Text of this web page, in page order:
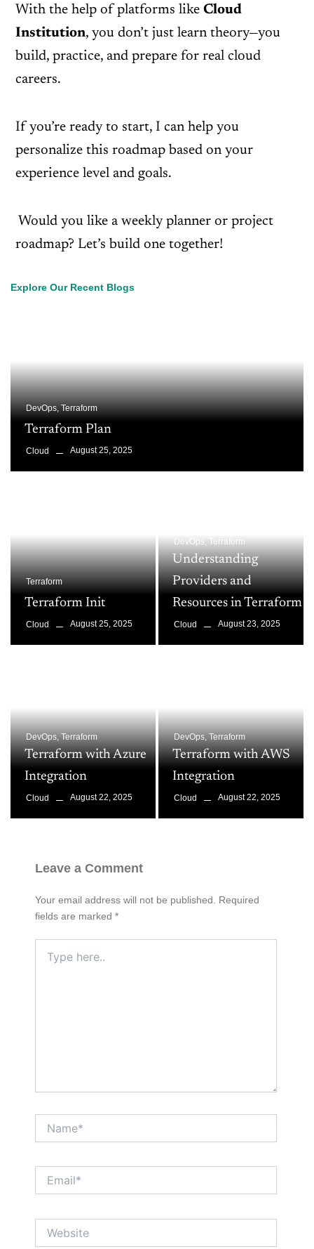
With the help of platforms like Cloud
Institution, you don’t just learn theory—you
build, practice, and prepare for real cloud
careers.
If you’re ready to start, I can help you
personalize this roadmap based on your
experience level and goals.
Would you like a weekly planner or project
roadmap? Let’s build one together!
Explore Our Recent Blogs
DevOps, Terraform
Terraform Plan
Cloud August 25, 2025
Terraform
Terraform Init
Cloud August 25, 2025
DevOps, Terraform
Understanding
Providers and
Resources in Terraform
Cloud August 23, 2025
DevOps, Terraform
Terraform with Azure
Integration
Cloud August 22, 2025
DevOps, Terraform
Terraform with AWS
Integration
Cloud August 22, 2025
Leave a Comment
Your email address will not be published.
Required
fields are marked *
here..